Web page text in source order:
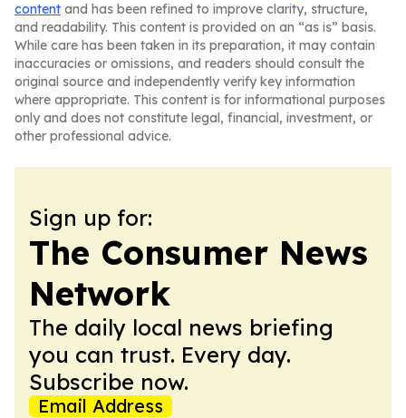
content and has been refined to improve clarity, structure,
and readability. This content is provided on an “as is” basis.
While care has been taken in its preparation, it may contain
inaccuracies or omissions, and readers should consult the
original source and independently verify key information
where appropriate. This content is for informational purposes
only and does not constitute legal, financial, investment, or
other professional advice.
Sign up for:
The Consumer News
Network
The daily local news briefing
you can trust. Every day.
Subscribe now.
Email Address